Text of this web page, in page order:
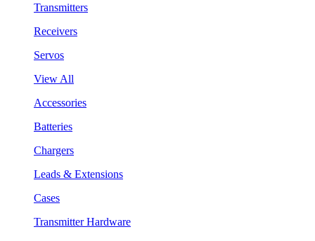
Transmitters
Receivers
Servos
View All
Accessories
Batteries
Chargers
Leads & Extensions
Cases
Transmitter Hardware